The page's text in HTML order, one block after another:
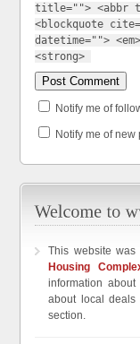
title=""> <abbr
<blockquote
datetime="">
<strong>
Notify me of
Notify me of new
This website
Housing
information
about local
section.